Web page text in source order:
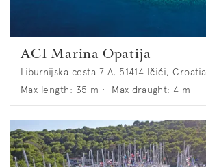
ACI Marina Opatija
Liburnijska cesta 7 A, 51414 Ičići, Croatia
Max length: 35 m • Max draught: 4 m